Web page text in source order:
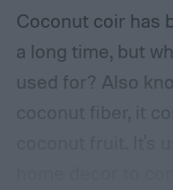
Coconut coir has
a long time, but
used for? Also